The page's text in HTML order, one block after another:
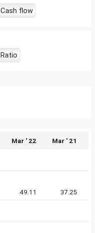
Cash flow
Ratio
Mar ' 22 Mar ' 21
49.11 37.25